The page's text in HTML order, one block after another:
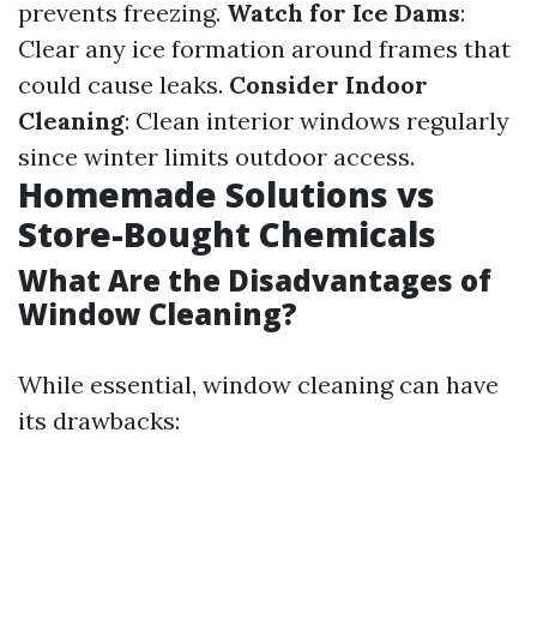
prevents freezing. Watch for Ice Dams:
Clear any ice formation around frames that
could cause leaks. Consider Indoor
Cleaning: Clean interior windows regularly
since winter limits outdoor access.
Homemade Solutions vs
Store-Bought Chemicals
What Are the Disadvantages of
Window Cleaning?
While essential, window cleaning can have
its drawbacks: